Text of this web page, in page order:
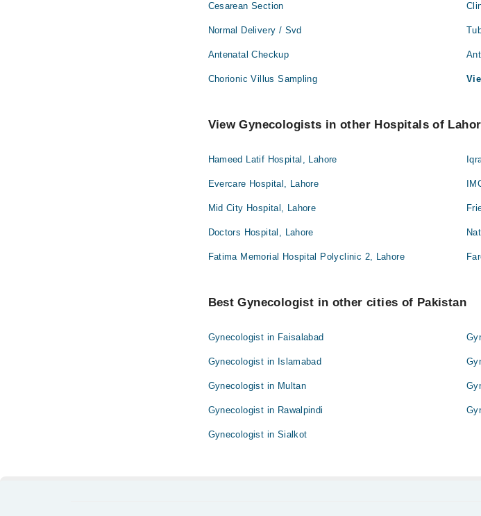
Cesarean Section
Normal Delivery / Svd
Antenatal Checkup
Chorionic Villus Sampling
View Gynecologists in other Hospitals of
Hameed Latif Hospital, Lahore
Evercare Hospital, Lahore
Mid City Hospital, Lahore
Doctors Hospital, Lahore
Fatima Memorial Hospital Polyclinic 2, Lahore
Best Gynecologist in other cities of Pakistan
Gynecologist in Faisalabad
Gynecologist in Islamabad
Gynecologist in Multan
Gynecologist in Rawalpindi
Gynecologist in Sialkot